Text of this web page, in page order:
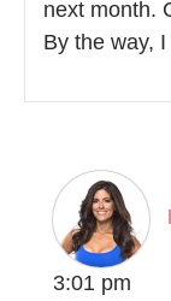
next month.
By the way,
3:01 pm